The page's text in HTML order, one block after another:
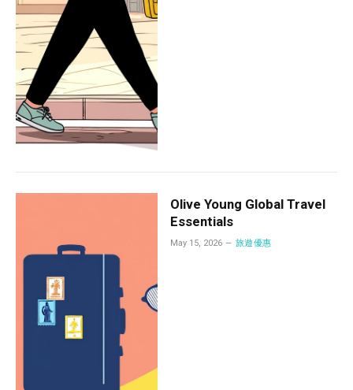
Olive Young Global Travel
Essentials
May 15, 2026 旅遊優惠